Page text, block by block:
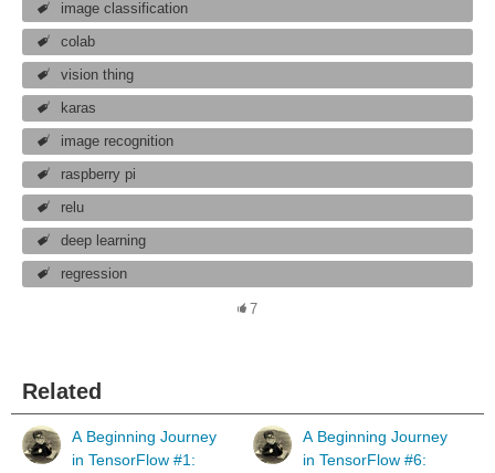
image classification
colab
vision thing
karas
image recognition
raspberry pi
relu
deep learning
regression
7
Related
A Beginning Journey
in TensorFlow #1:
A Beginning Journey
in TensorFlow #6: